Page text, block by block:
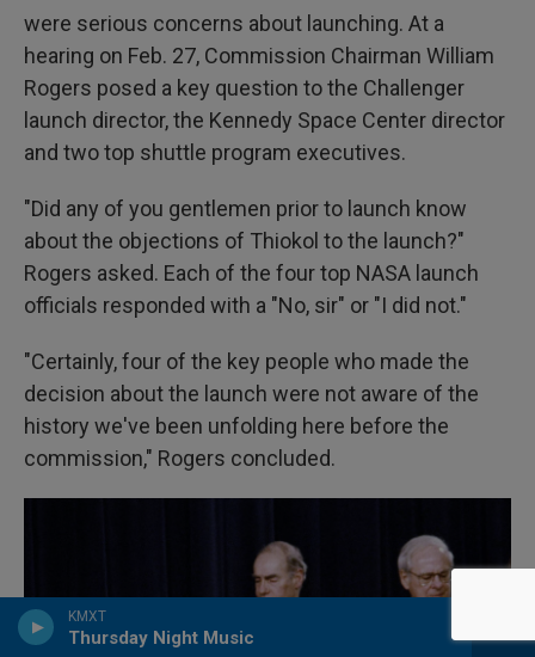
KMXT
Thursday Night Music
were serious concerns about launching. At a
hearing on Feb. 27, Commission Chairman William
Rogers posed a key question to the Challenger
launch director, the Kennedy Space Center director
and two top shuttle program executives.
"Did any of you gentlemen prior to launch know
about the objections of Thiokol to the launch?"
Rogers asked. Each of the four top NASA launch
officials responded with a "No, sir" or "I did not."
"Certainly, four of the key people who made the
decision about the launch were not aware of the
history we've been unfolding here before the
commission," Rogers concluded.